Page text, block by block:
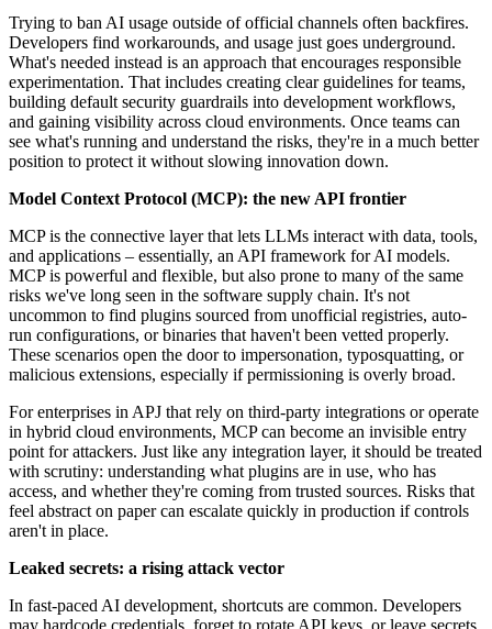
Trying to ban AI usage outside of official channels often backfires.
Developers find workarounds, and usage just goes underground.
What's needed instead is an approach that encourages responsible
experimentation. That includes creating clear guidelines for teams,
building default security guardrails into development workflows,
and gaining visibility across cloud environments. Once teams can
see what's running and understand the risks, they're in a much better
position to protect it without slowing innovation down.
Model Context Protocol (MCP): the new API frontier
MCP is the connective layer that lets LLMs interact with data, tools,
and applications – essentially, an API framework for AI models.
MCP is powerful and flexible, but also prone to many of the same
risks we've long seen in the software supply chain. It's not
uncommon to find plugins sourced from unofficial registries, auto-
run configurations, or binaries that haven't been vetted properly.
These scenarios open the door to impersonation, typosquatting, or
malicious extensions, especially if permissioning is overly broad.
For enterprises in APJ that rely on third-party integrations or operate
in hybrid cloud environments, MCP can become an invisible entry
point for attackers. Just like any integration layer, it should be treated
with scrutiny: understanding what plugins are in use, who has
access, and whether they're coming from trusted sources. Risks that
feel abstract on paper can escalate quickly in production if controls
aren't in place.
Leaked secrets: a rising attack vector
In fast-paced AI development, shortcuts are common. Developers